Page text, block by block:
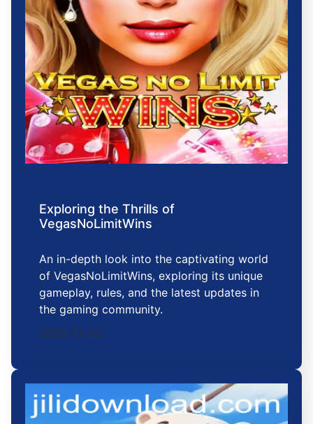
Exploring the Thrills of
VegasNoLimitWins
An in-depth look into the captivating world
of VegasNoLimitWins, exploring its unique
gameplay, rules, and the latest updates in
the gaming community.
2025-12-22